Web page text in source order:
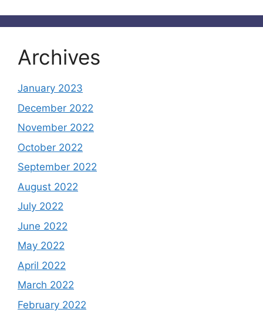
Archives
January 2023
December 2022
November 2022
October 2022
September 2022
August 2022
July 2022
June 2022
May 2022
April 2022
March 2022
February 2022